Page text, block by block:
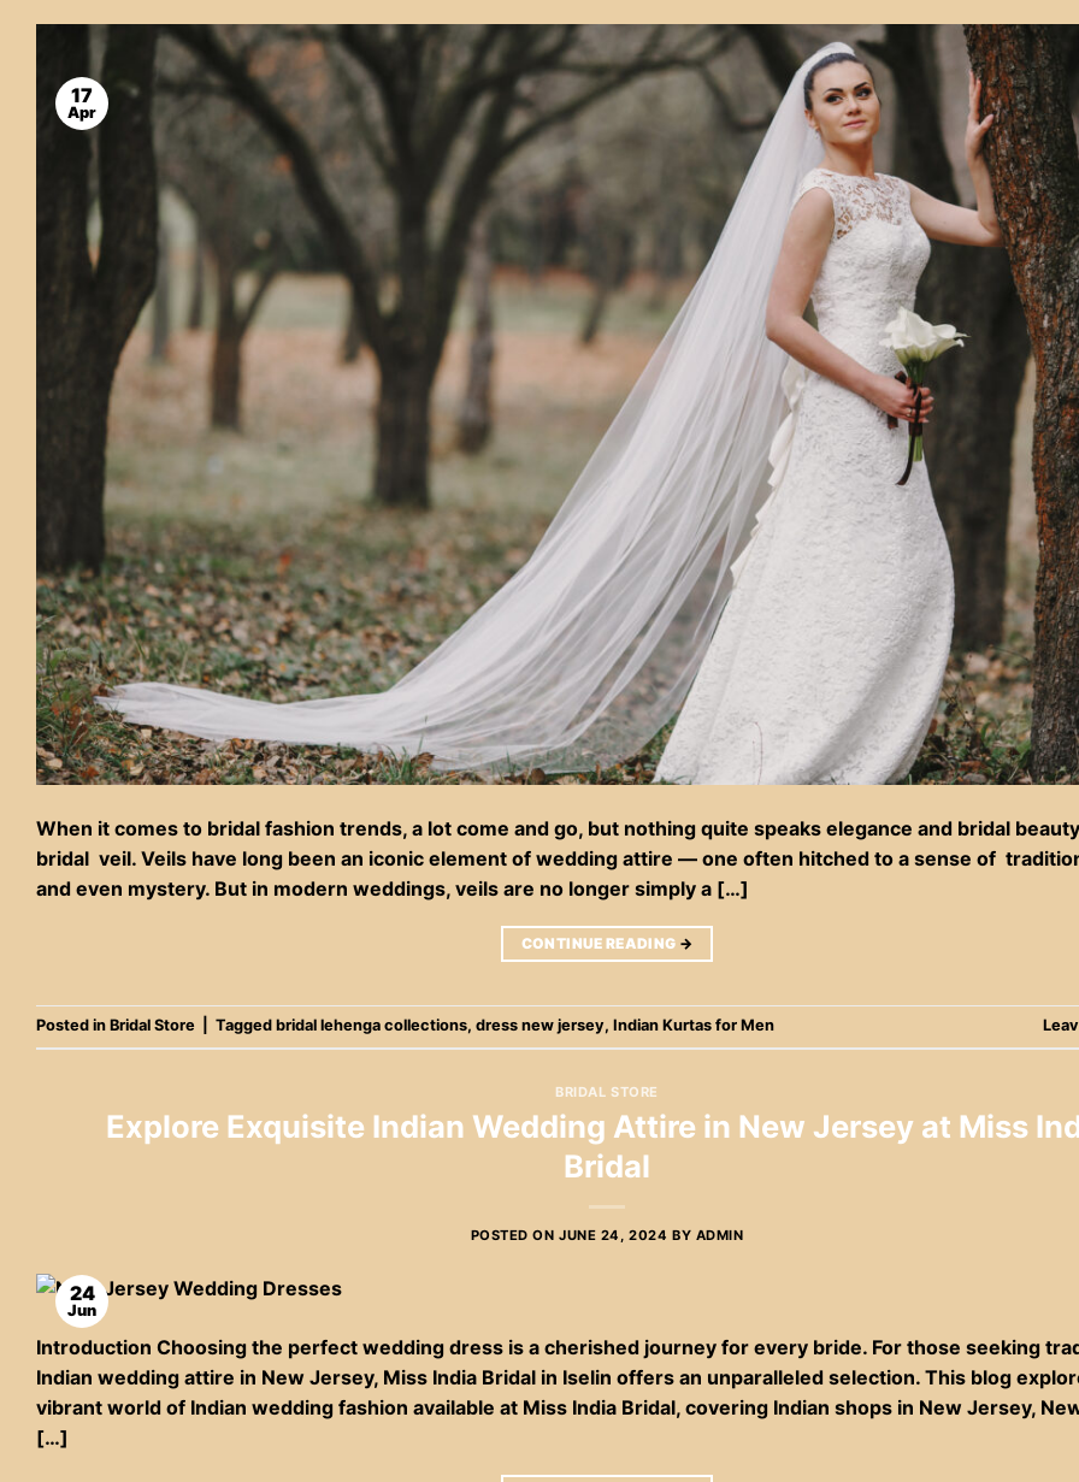
17
Apr
When it comes to bridal fashion trends, a lot come and go, but nothing quite speaks elegance and bridal
bridal veil. Veils have long been an iconic element of wedding attire — one often hitched to a sense of
and even mystery. But in modern weddings, veils are no longer simply a […]
CONTINUE READING →
Posted in Bridal Store Tagged bridal lehenga collections, dress new jersey, Indian Kurtas for Men
BRIDAL STORE
Explore Exquisite Indian Wedding Attire in New Jersey at Miss
Bridal
POSTED ONJUNE 24, 2024 BY ADMIN
24
Jun
Introduction Choosing the perfect wedding dress is a cherished journey for every bride. For those seeking
Indian wedding attire in New Jersey, Miss India Bridal in Iselin offers an unparalleled selection. This blog
vibrant world of Indian wedding fashion available at Miss India Bridal, covering Indian shops in New Jersey,
[…]